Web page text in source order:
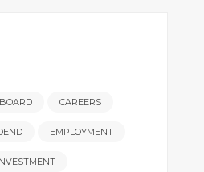
BOARD CAREERS
EMPLOYMENT